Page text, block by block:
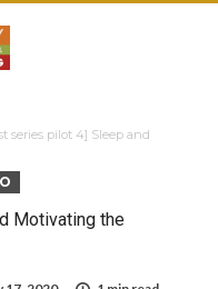
series pilot 4] Sleep and
Motivating the